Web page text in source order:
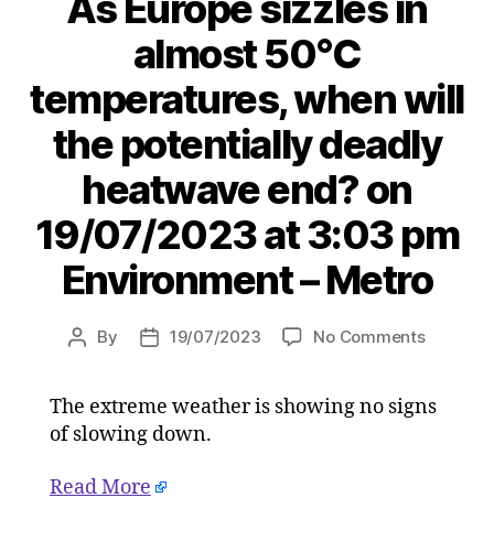
almost 50°C
temperatures, when will
the potentially deadly
heatwave end? on
19/07/2023 at 3:03 pm
Environment – Metro
Post
By
Post19/07/2023 No Commentson
sizzles
The extreme weather is showing no signs
of slowing down.
Read More